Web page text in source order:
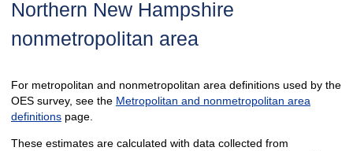
Northern New Hampshire
nonmetropolitan area
For metropolitan and nonmetropolitan area definitions used by the
OES survey, see the Metropolitan and nonmetropolitan area
definitionspage.
These estimates are calculated with data collected from